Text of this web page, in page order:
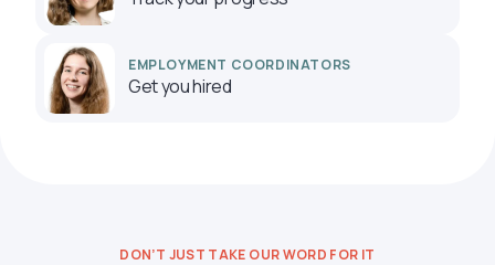
EMPLOYMENT COORDINATORS
Get you hired
DON’T JUST TAKE OUR WORD FOR IT